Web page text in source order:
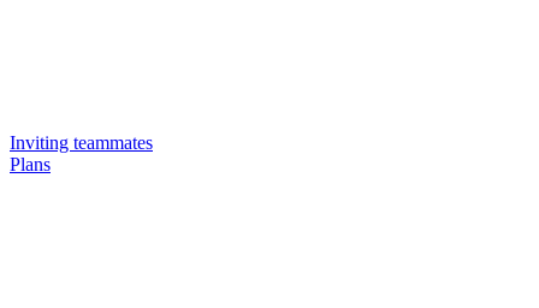
Inviting teammates
Plans